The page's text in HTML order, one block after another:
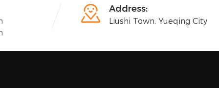
 Address:
Liushi Town, Yueqing City